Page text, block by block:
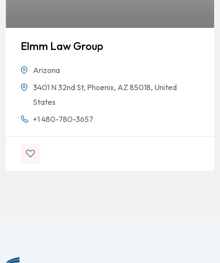
Elmm Law Group
Arizona
3401 N 32nd St, Phoenix, AZ 85018, United
States
+1 480-780-3657